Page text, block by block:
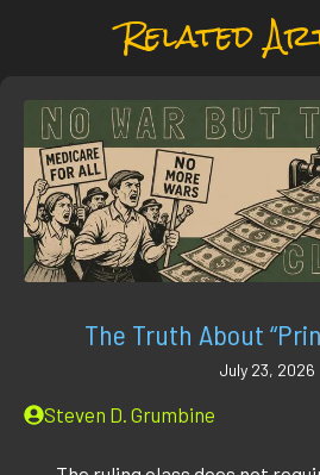
Related
The Truth About
July 23, 2026
Steven D. Grumbine